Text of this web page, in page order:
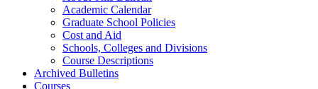
Academic Calendar
Graduate School Policies
Cost and Aid
Schools, Colleges and Divisions
Course Descriptions
Archived Bulletins
Courses